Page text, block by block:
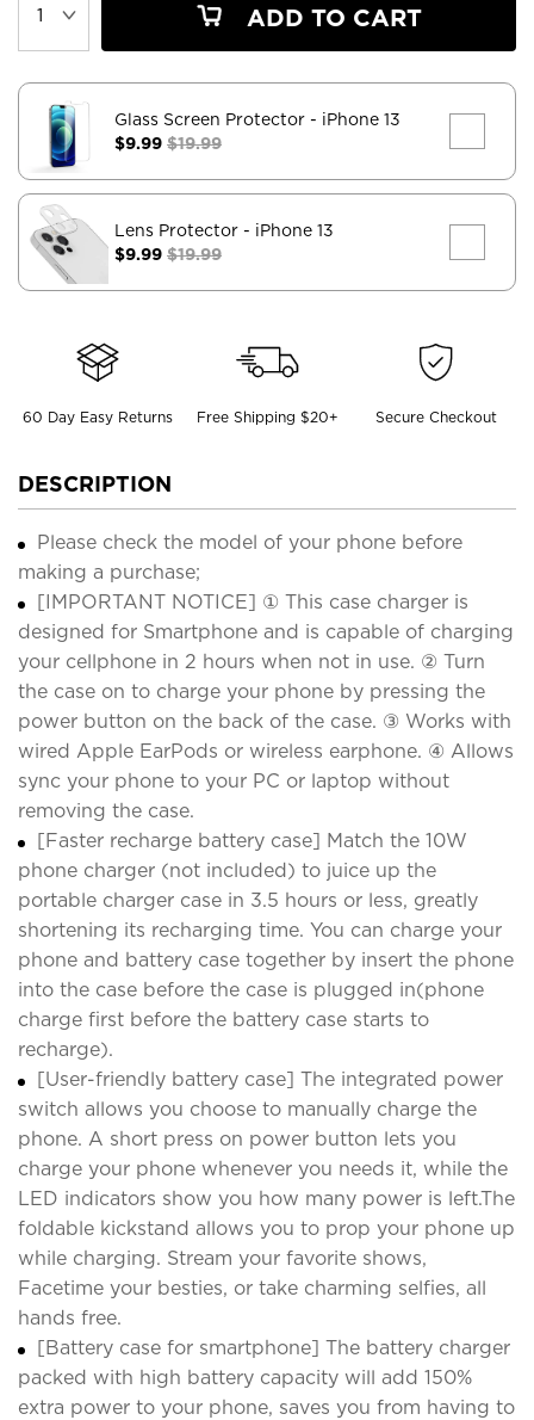
ADD TO CART
Glass Screen Protector - iPhone 13
$9.99 $19.99
Lens Protector - iPhone 13
$9.99 $19.99
60 Day Easy Returns Free Shipping $20+ Secure Checkout
DESCRIPTION
Please check the model of your phone before
making a purchase;
[IMPORTANT NOTICE] ① This case charger is
designed for Smartphone and is capable of charging
your cellphone in 2 hours when not in use. ② Turn
the case on to charge your phone by pressing the
power button on the back of the case. ③ Works with
wired Apple EarPods or wireless earphone. ④ Allows
sync your phone to your PC or laptop without
removing the case.
[Faster recharge battery case] Match the 10W
phone charger (not included) to juice up the
portable charger case in 3.5 hours or less, greatly
shortening its recharging time. You can charge your
phone and battery case together by insert the phone
into the case before the case is plugged in(phone
charge first before the battery case starts to
recharge).
[User-friendly battery case] The integrated power
switch allows you choose to manually charge the
phone. A short press on power button lets you
charge your phone whenever you needs it, while the
LED indicators show you how many power is left.The
foldable kickstand allows you to prop your phone up
while charging. Stream your favorite shows,
Facetime your besties, or take charming selfies, all
hands free.
[Battery case for smartphone] The battery charger
packed with high battery capacity will add 150%
extra power to your phone, saves you from having to